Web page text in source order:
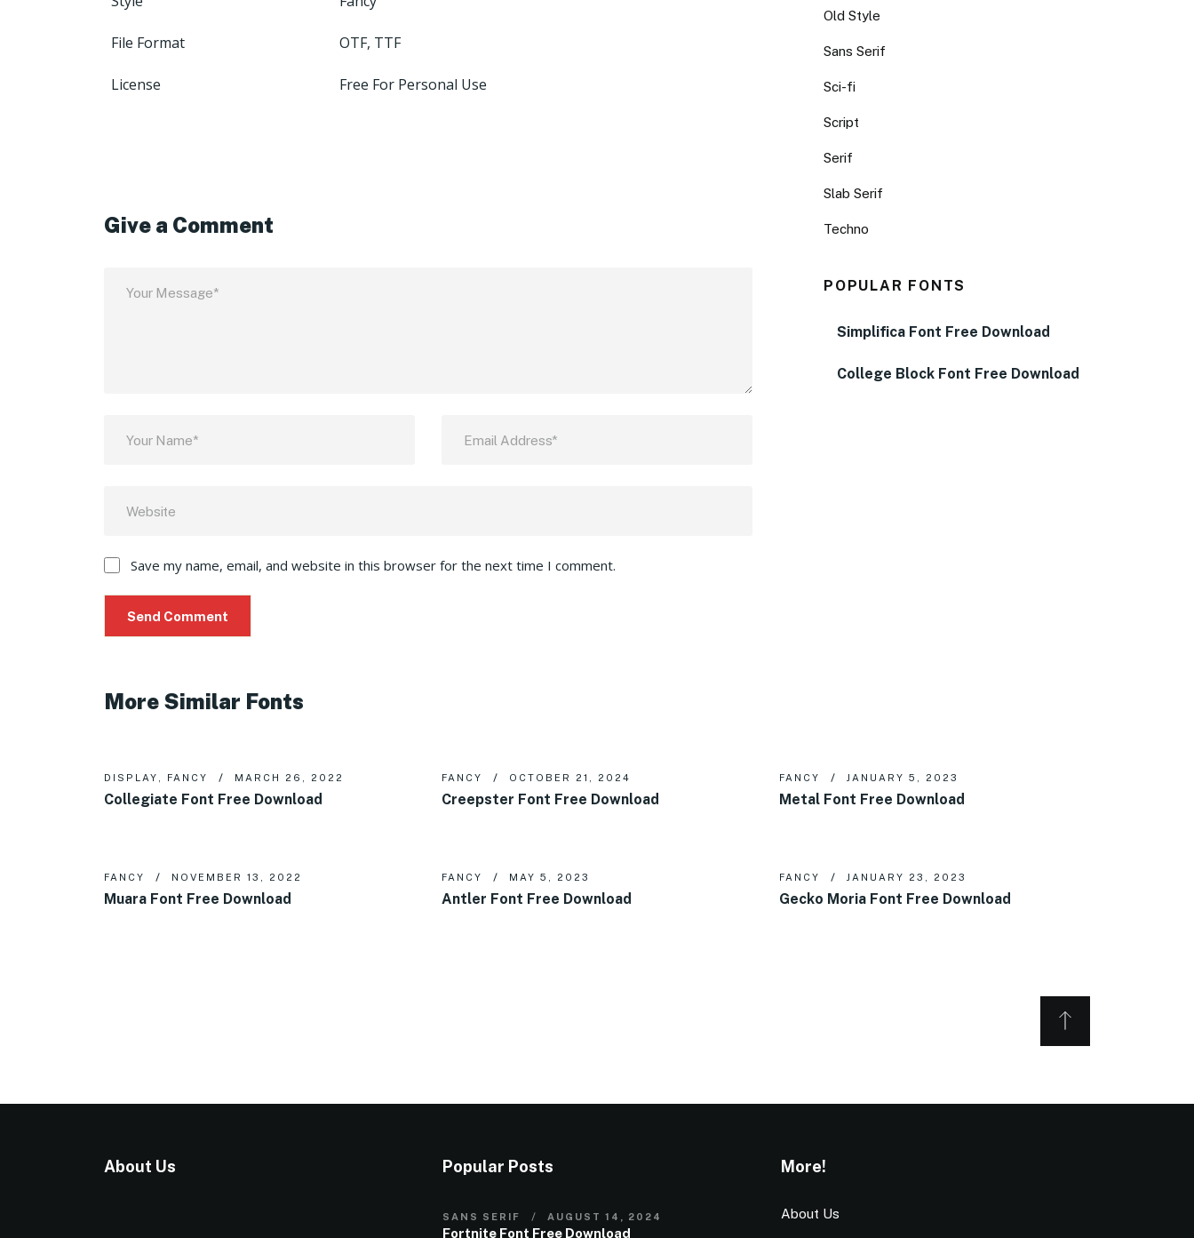
File Format OTF, TTF
License Free For Personal Use
Give a Comment
Save my name, email, and website in this browser for the next time I comment.
Old Style
Sans Serif
Sci-fi
Script
Serif
Slab Serif
Techno
POPULAR FONTS
Simplifica Font Free Download
College Block Font Free Download
More Similar Fonts
DISPLAY , FANCY MARCH 26, 2022
Collegiate Font Free Download
FANCY OCTOBER 21, 2024
Creepster Font Free Download
FANCY JANUARY 5, 2023
Metal Font Free Download
FANCY NOVEMBER 13, 2022
Muara Font Free Download
FANCY MAY 5, 2023
Antler Font Free Download
FANCY JANUARY 23, 2023
Gecko Moria Font Free Download
About Us Popular Posts
SANS SERIF AUGUST 14, 2024
Fortnite Font Free Download
More!
About Us